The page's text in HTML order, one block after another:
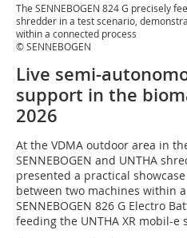
The SENNEBOGEN 824 G precisely
shredder in a test scenario,
within a connected process
© SENNEBOGEN
Live semi-
support in the
2026
At the VDMA outdoor area in
SENNEBOGEN and UNTHA
presented a practical
between two machines within
SENNEBOGEN 826 G Electro
feeding the UNTHA XR mobil-e